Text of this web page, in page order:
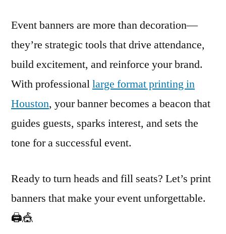
Event banners are more than decoration—
they’re strategic tools that drive attendance,
build excitement, and reinforce your brand.
With professionallarge format printing in
Houston, your banner becomes a beacon that
guides guests, sparks interest, and sets the
tone for a successful event.
Ready to turn heads and fill seats? Let’s print
banners that make your event unforgettable.
🖨️🎪